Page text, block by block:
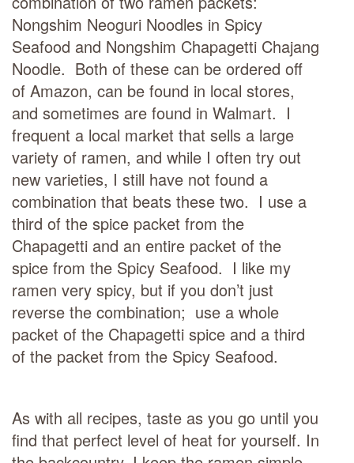
Nongshim Neoguri Noodles in Spicy
Seafood and Nongshim Chapagetti Chajang
Noodle. Both of these can be ordered off
of Amazon, can be found in local stores,
and sometimes are found in Walmart. I
frequent a local market that sells a large
variety of ramen, and while I often try out
new varieties, I still have not found a
combination that beats these two. I use a
third of the spice packet from the
Chapagetti and an entire packet of the
spice from the Spicy Seafood. I like my
ramen very spicy, but if you don’t just
reverse the combination; use a whole
packet of the Chapagetti spice and a third
of the packet from the Spicy Seafood.
As with all recipes, taste as you go until you
find that perfect level of heat for yourself. In